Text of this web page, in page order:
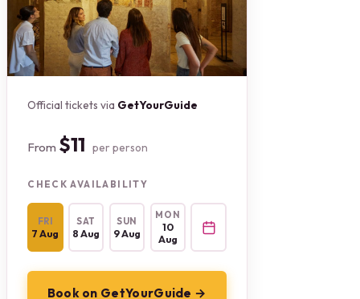
Official tickets via GetYourGuide
From $11 per person
CHECK AVAILABILITY
FRI
7 Aug
SAT
8 Aug
SUN
9 Aug
MON
10
Aug
Book on GetYourGuide →